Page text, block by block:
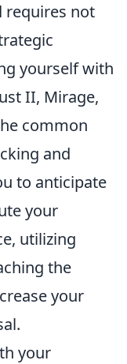
requires not
yourself with
II, Mirage,
common
and
to anticipate
your
utilizing
the
your
your